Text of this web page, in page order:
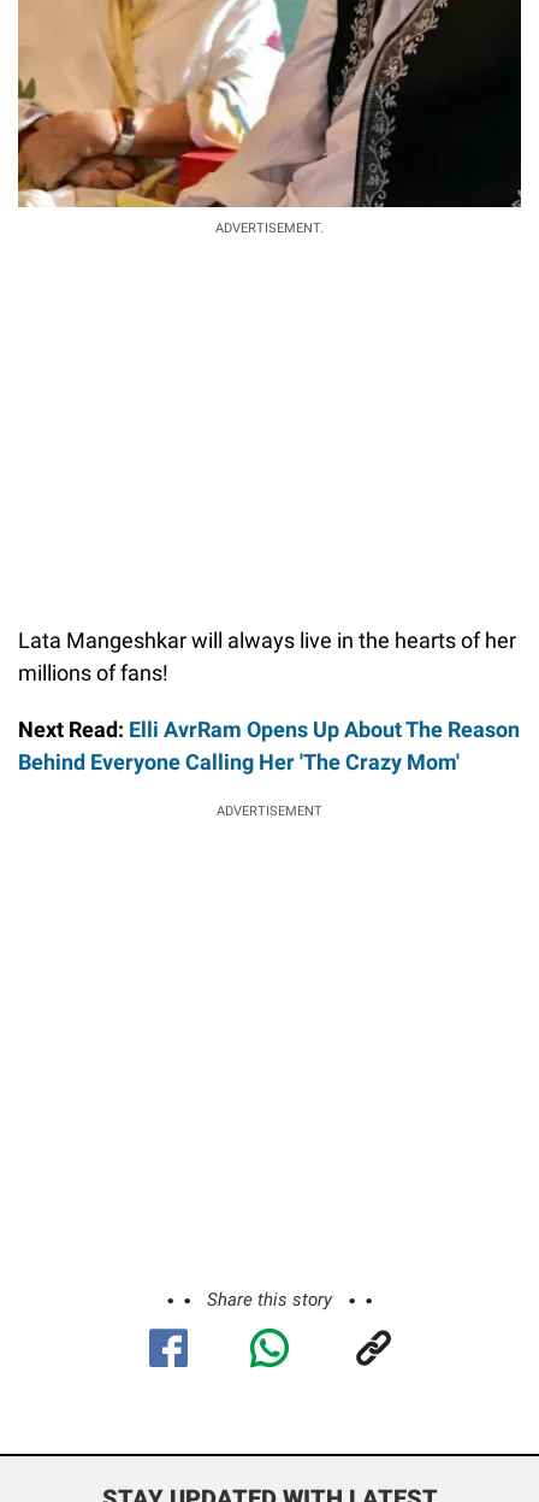
ADVERTISEMENT.
Lata Mangeshkar will always live in the hearts of her
millions of fans!
Next Read: Elli AvrRam Opens Up About The Reason
Behind Everyone Calling Her 'The Crazy Mom'
ADVERTISEMENT
Share this story